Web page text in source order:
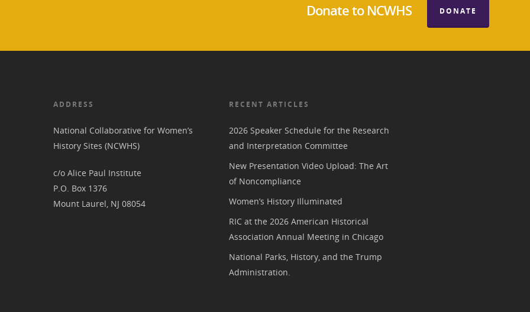
Donate to NCWHS DONATE
ADDRESS
National Collaborative for Women’s
History Sites (NCWHS)
c/o Alice Paul Institute
P.O. Box 1376
Mount Laurel, NJ 08054
RECENT ARTICLES
2026 Speaker Schedule for the Research
and Interpretation Committee
New Presentation Video Upload: The Art
of Noncompliance
Women’s History Illuminated
RIC at the 2026 American Historical
Association Annual Meeting in Chicago
National Parks, History, and the Trump
Administration.